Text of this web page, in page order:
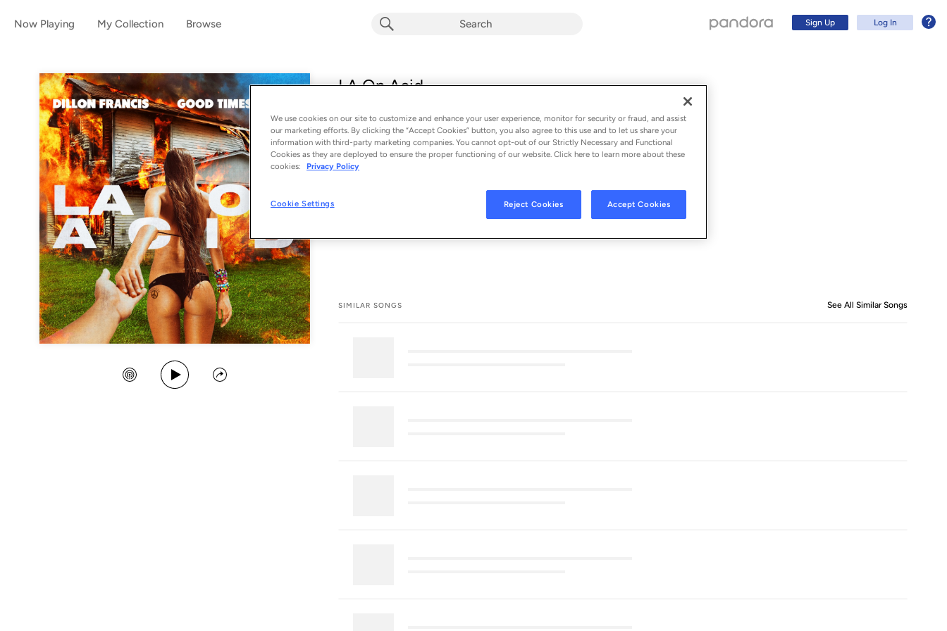
Now Playing My Collection Browse Sign Up Log In
LA On Acid
From the album LA On Acid
Create Station
Play Song
Share
SONG CREDITS See All Song CreditsSong Credits
SIMILAR SONGS See All Similar Songs
We use cookies on our site to customize and enhance your user experience, monitor for security or fraud, and assist
our marketing efforts. By clicking the “Accept Cookies” button, you also agree to this use and to let us share your
information with third-party marketing companies. You cannot opt-out of our Strictly Necessary and Functional
Cookies as they are deployed to ensure the proper functioning of our website. Click here to learn more about these
cookies:
Privacy Policy
Cookie Settings Reject Cookies Accept Cookies